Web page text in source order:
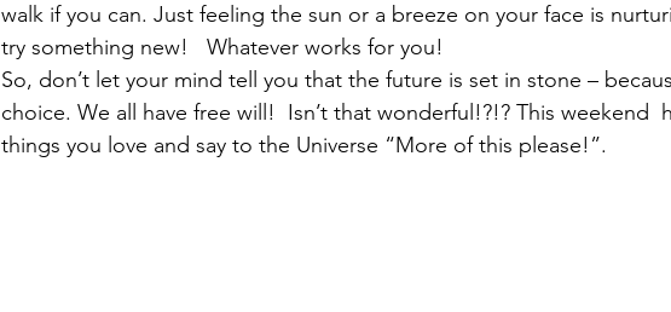
walk if you can. Just feeling the sun or a breeze on your face is
try something new!   Whatever works for you!
So, don’t let your mind tell you that the future is set in stone –
choice. We all have free will!  Isn’t that wonderful!?!? This weekend
things you love and say to the Universe “More of this please!”.